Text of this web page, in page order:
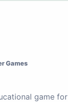
Games
game